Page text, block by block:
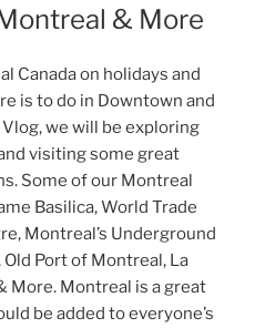
& More
Canada on holidays and
is to do in Downtown and
we will be exploring
visiting some great
Some of our Montreal
Basilica, World Trade
Montreal’s Underground
Port of Montreal, La
More. Montreal is a great
be added to everyone’s